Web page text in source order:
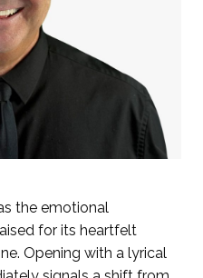
the emotional
for its heartfelt
Opening with a lyrical